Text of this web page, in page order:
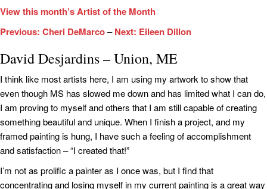
View this month’s Artist of the Month
Previous: Cheri DeMarco–Next: Eileen Dillon
David Desjardins – Union, ME
I think like most artists here, I am using my artwork to show that
even though MS has slowed me down and has limited what I can do,
I am proving to myself and others that I am still capable of creating
something beautiful and unique. When I finish a project, and my
framed painting is hung, I have such a feeling of accomplishment
and satisfaction – “I created that!”
I’m not as prolific a painter as I once was, but I find that
concentrating and losing myself in my current painting is a great way